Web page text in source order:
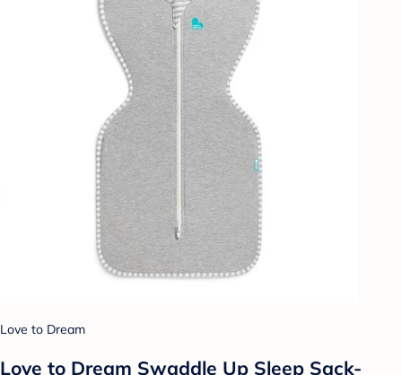
Love to Dream
Love to Dream Swaddle Up Sleep Sack-